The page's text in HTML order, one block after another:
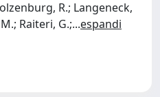
R.; Langeneck,
Raiteri, G.;...espandi